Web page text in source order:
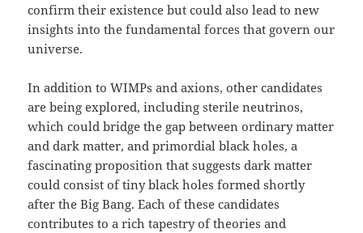
confirm their existence but could also lead to new
insights into the fundamental forces that govern our
universe.
In addition to WIMPs and axions, other candidates
are being explored, including sterile neutrinos,
which could bridge the gap between ordinary matter
and dark matter, and primordial black holes, a
fascinating proposition that suggests dark matter
could consist of tiny black holes formed shortly
after the Big Bang. Each of these candidates
contributes to a rich tapestry of theories and